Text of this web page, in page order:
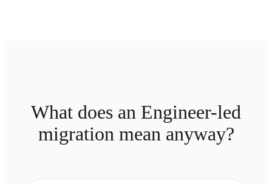
What does an Engineer-led
migration mean anyway?